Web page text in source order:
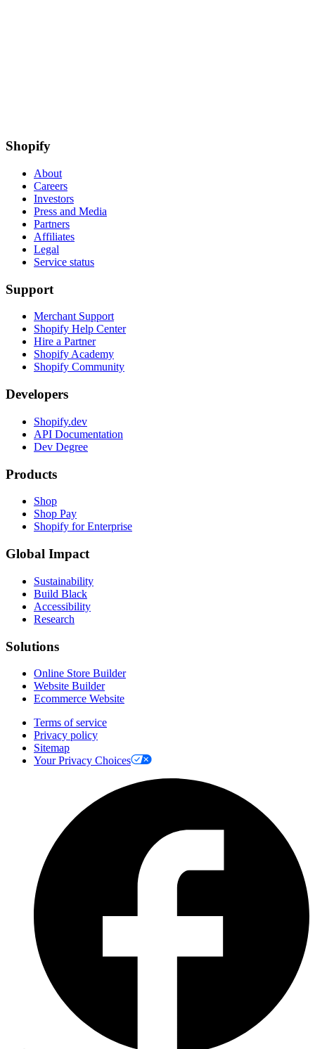
Shopify
About
Careers
Investors
Press and Media
Partners
Affiliates
Legal
Service status
Support
Merchant Support
Shopify Help Center
Hire a Partner
Shopify Academy
Shopify Community
Developers
Shopify.dev
API Documentation
Dev Degree
Products
Shop
Shop Pay
Shopify for Enterprise
Global Impact
Sustainability
Build Black
Accessibility
Research
Solutions
Online Store Builder
Website Builder
Ecommerce Website
Terms of service
Privacy policy
Sitemap
Your Privacy Choices